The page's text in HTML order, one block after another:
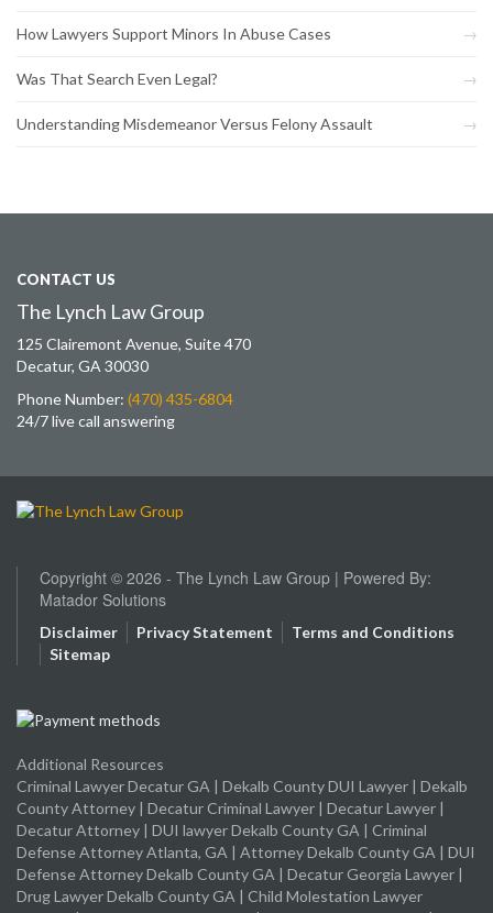
How Lawyers Support Minors In Abuse Cases
Was That Search Even Legal?
Understanding Misdemeanor Versus Felony Assault
CONTACT US
The Lynch Law Group
125 Clairemont Avenue, Suite 470
Decatur, GA 30030
Phone Number: (470) 435-6804
24/7 live call answering
Copyright © 2026 - The Lynch Law Group | Powered By:
Matador Solutions
Disclaimer Privacy Statement
Terms and Conditions
Sitemap
Additional Resources
Criminal Lawyer Decatur GA | Dekalb County DUI Lawyer | Dekalb
County Attorney | Decatur Criminal Lawyer | Decatur Lawyer |
Decatur Attorney | DUI lawyer Dekalb County GA | Criminal
Defense Attorney Atlanta, GA | Attorney Dekalb County GA | DUI
Defense Attorney Dekalb County GA | Decatur Georgia Lawyer |
Drug Lawyer Dekalb County GA | Child Molestation Lawyer